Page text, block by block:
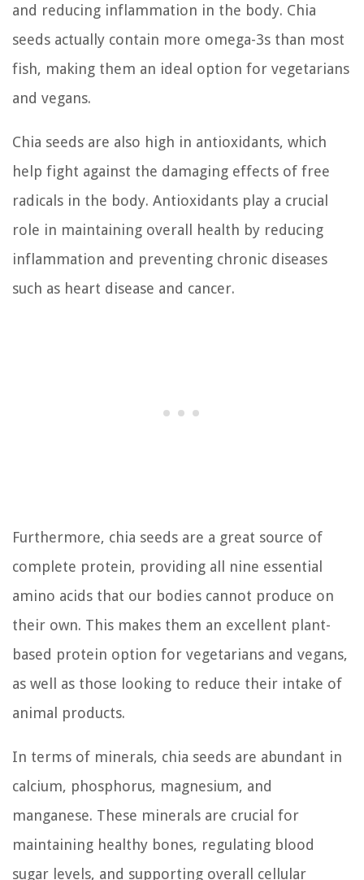
and reducing inflammation in the body. Chia
seeds actually contain more omega-3s than most
fish, making them an ideal option for vegetarians
and vegans.
Chia seeds are also high in antioxidants, which
help fight against the damaging effects of free
radicals in the body. Antioxidants play a crucial
role in maintaining overall health by reducing
inflammation and preventing chronic diseases
such as heart disease and cancer.
Furthermore, chia seeds are a great source of
complete protein, providing all nine essential
amino acids that our bodies cannot produce on
their own. This makes them an excellent plant-
based protein option for vegetarians and vegans,
as well as those looking to reduce their intake of
animal products.
In terms of minerals, chia seeds are abundant in
calcium, phosphorus, magnesium, and
manganese. These minerals are crucial for
maintaining healthy bones, regulating blood
sugar levels, and supporting overall cellular